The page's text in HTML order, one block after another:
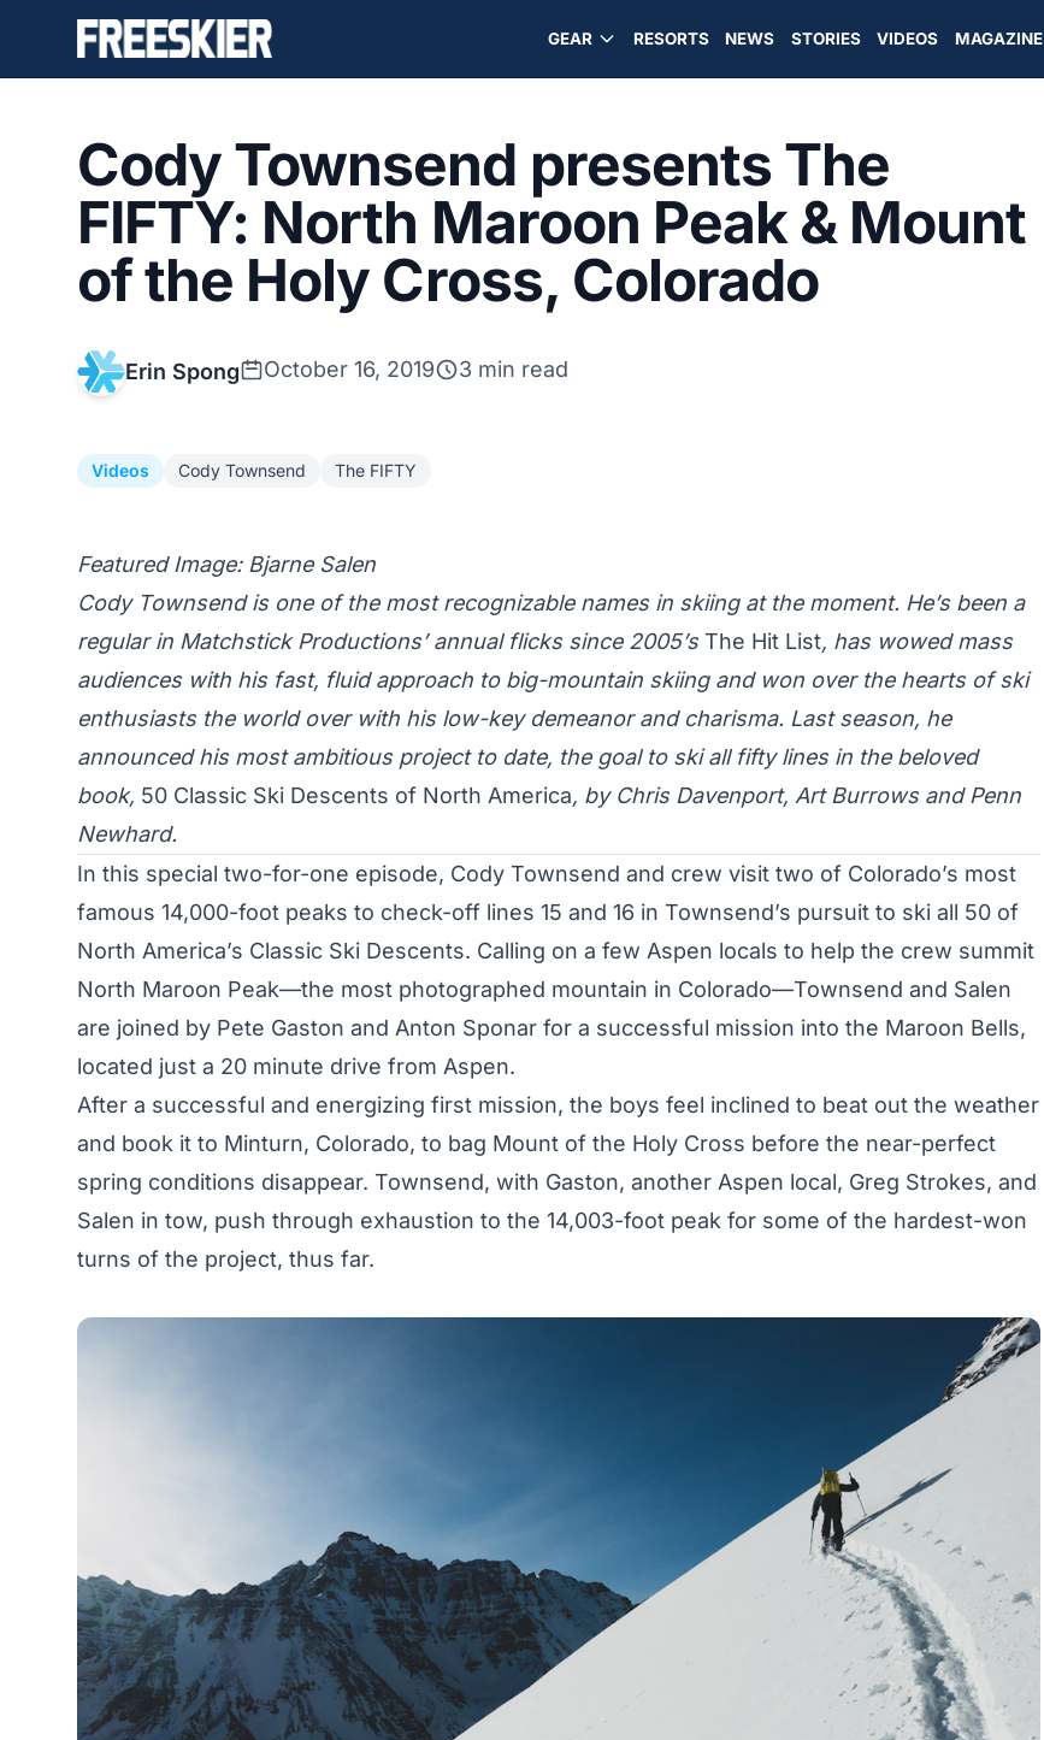
GEAR RESORTS NEWS STORIES VIDEOS MAGAZINE
Cody Townsend presents The
FIFTY: North Maroon Peak & Mount
of the Holy Cross, Colorado
Erin Spong October 16, 2019 3 min read
Videos Cody Townsend The FIFTY
Featured Image: Bjarne Salen
Cody Townsend is one of the most recognizable names in skiing at the moment. He’s been a
regular in Matchstick Productions’ annual flicks since 2005’sThe Hit List, has wowed mass
audiences with his fast, fluid approach to big-mountain skiing and won over the hearts of ski
enthusiasts the world over with his low-key demeanor and charisma. Last season, he
announced his most ambitious project to date, the goal to ski all fifty lines in the beloved
book, 50 Classic Ski Descents of North America, by Chris Davenport, Art Burrows and Penn
Newhard.
In this special two-for-one episode, Cody Townsend and crew visit two of Colorado’s most
famous 14,000-foot peaks to check-off lines 15 and 16 in Townsend’s pursuit to ski all 50 of
North America’s Classic Ski Descents. Calling on a few Aspen locals to help the crew summit
North Maroon Peak—the most photographed mountain in Colorado—Townsend and Salen
are joined by Pete Gaston and Anton Sponar for a successful mission into the Maroon Bells,
located just a 20 minute drive from Aspen.
After a successful and energizing first mission, the boys feel inclined to beat out the weather
and book it to Minturn, Colorado, to bag Mount of the Holy Cross before the near-perfect
spring conditions disappear. Townsend, with Gaston, another Aspen local, Greg Strokes, and
Salen in tow, push through exhaustion to the 14,003-foot peak for some of the hardest-won
turns of the project, thus far.